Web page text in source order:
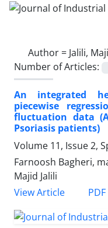
Author = Jalili,
Number of Articles:
An integrated
piecewise
fluctuation data
Psoriasis patients)
Volume 11, Issue 2,
Farnoosh Bagheri,
Majid Jalili
View Article
PDF